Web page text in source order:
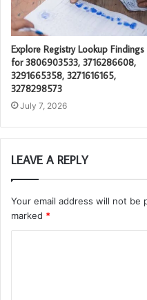
Explore Registry Lookup Findings
for 3806903533, 3716286608,
3291665358, 3271616165,
3278298573
July 7, 2026
LEAVE A REPLY
Your email address will not be
marked *